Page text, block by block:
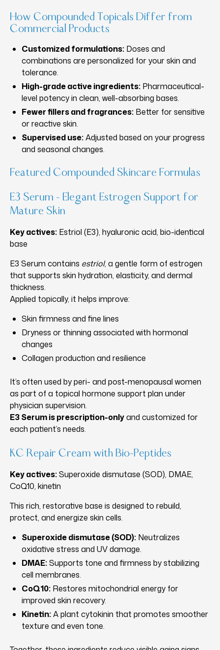
How Compounded Topicals Differ from
Commercial Products
Customized formulations: Doses and
combinations are personalized for your skin and
tolerance.
High-grade active ingredients: Pharmaceutical-
level potency in clean, well-absorbing bases.
Fewer fillers and fragrances: Better for sensitive
or reactive skin.
Supervised use:Adjusted based on your progress
and seasonal changes.
Featured Compounded Skincare Formulas
E3 Serum – Elegant Estrogen Support for
Mature Skin
Key actives: Estriol (E3), hyaluronic acid, bio-identical
base
E3 Serum contains estriol, a gentle form of estrogen
that supports skin hydration, elasticity, and dermal
thickness.
Applied topically, it helps improve:
Skin firmness and fine lines
Dryness or thinning associated with hormonal
changes
Collagen production and resilience
It’s often used by peri- and post-menopausal women
as part of a topical hormone support plan under
physician supervision.
E3 Serum is prescription-onlyand customized for
each patient’s needs.
KC Repair Cream with Bio-Peptides
Key actives:Superoxide dismutase (SOD), DMAE,
CoQ10, kinetin
This rich, restorative base is designed to rebuild,
protect, and energize skin cells.
Superoxide dismutase (SOD): Neutralizes
oxidative stress and UV damage.
DMAE:Supports tone and firmness by stabilizing
cell membranes.
CoQ10: Restores mitochondrial energy for
improved skin recovery.
Kinetin:A plant cytokinin that promotes smoother
texture and even tone.